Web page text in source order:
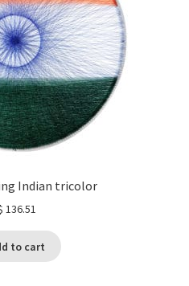
Indian tricolor
136.51
to cart